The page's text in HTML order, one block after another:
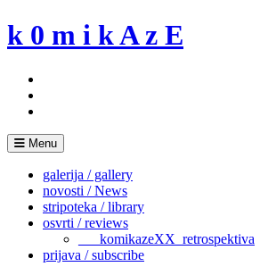
Skip
to
k 0 m i k A z E
Menu
galerija / gallery
novosti / News
stripoteka / library
osvrti / reviews
___komikazeXX_retrospektiva
prijava / subscribe